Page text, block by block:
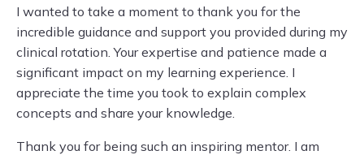
I wanted to take a moment to thank you for the
incredible guidance and support you provided during my
clinical rotation. Your expertise and patience made a
significant impact on my learning experience. I
appreciate the time you took to explain complex
concepts and share your knowledge.
Thank you for being such an inspiring mentor. I am